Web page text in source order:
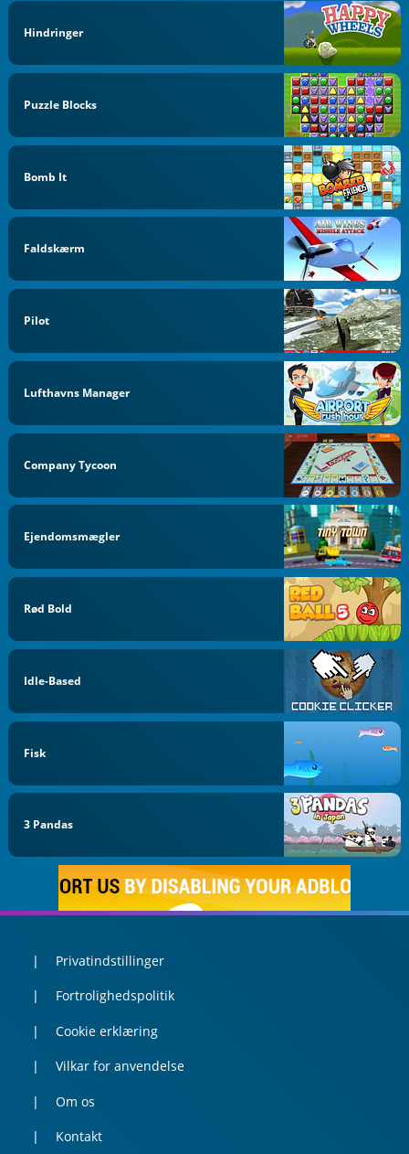
Hindringer
Puzzle Blocks
Bomb It
Faldskærm
Pilot
Lufthavns Manager
Company Tycoon
Ejendomsmægler
Rød Bold
Idle-Based
Fisk
3 Pandas
Privatindstillinger
Fortrolighedspolitik
Cookie erklæring
Vilkar for anvendelse
Om os
Kontakt